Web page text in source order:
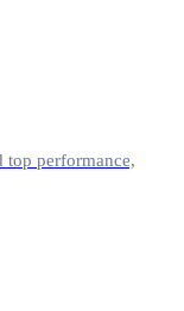
top performance,